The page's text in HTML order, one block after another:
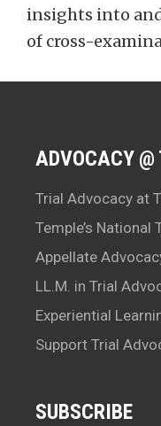
insights into
of cross-
ADVOCACY
Trial Advocacy at
Temple’s National
Appellate
LL.M. in Trial
Experiential
Support Trial
SUBSCRIBE